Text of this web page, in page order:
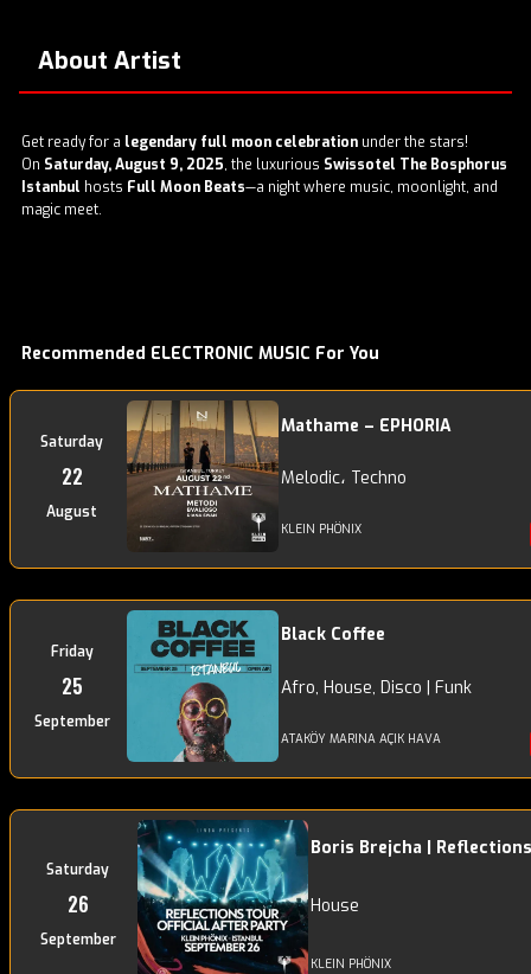
About Artist
Get ready for a legendary full moon celebration under the stars!
On Saturday, August 9, 2025, the luxurious Swissotel The Bosphorus
Istanbul hosts Full Moon Beats—a night where music, moonlight, and
magic meet.
Recommended ELECTRONIC MUSIC For You
Saturday
22
August
Mathame – EPHORIA
Melodic، Techno
KLEIN PHÖNIX
Friday
25
September
Black Coffee
Afro, House, Disco | Funk
ATAKÖY MARINA AÇIK HAVA
Saturday
26
September
Boris Brejcha |
House
KLEIN PHÖNIX